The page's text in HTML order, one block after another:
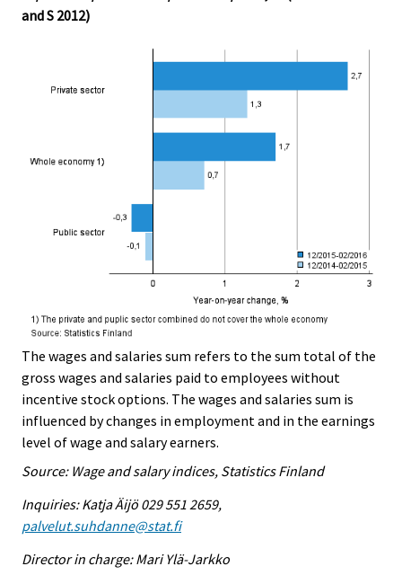
and S 2012)
The wages and salaries sum refers to the sum total of the
gross wages and salaries paid to employees without
incentive stock options. The wages and salaries sum is
influenced by changes in employment and in the earnings
level of wage and salary earners.
Source: Wage and salary indices, Statistics Finland
Inquiries: Katja Äijö 029 551 2659,
palvelut.suhdanne@stat.fi
Director in charge: Mari Ylä-Jarkko